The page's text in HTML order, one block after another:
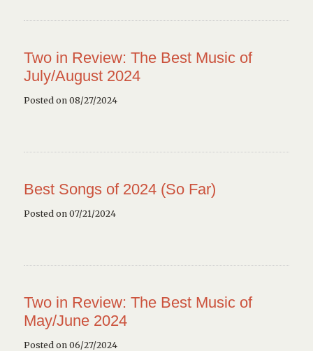
Two in Review: The Best Music of
July/August 2024
Posted on 08/27/2024
Best Songs of 2024 (So Far)
Posted on 07/21/2024
Two in Review: The Best Music of
May/June 2024
Posted on 06/27/2024